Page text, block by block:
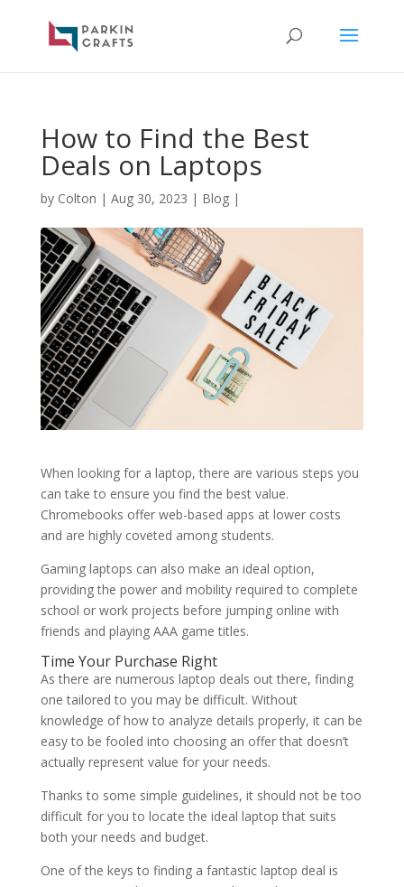
How to Find the Best
Deals on Laptops
by Colton | Aug 30, 2023 | Blog|
When looking for a laptop, there are various steps you
can take to ensure you find the best value.
Chromebooks offer web-based apps at lower costs
and are highly coveted among students.
Gaming laptops can also make an ideal option,
providing the power and mobility required to complete
school or work projects before jumping online with
friends and playing AAA game titles.
Time Your Purchase Right
As there are numerous laptop deals out there, finding
one tailored to you may be difficult. Without
knowledge of how to analyze details properly, it can be
easy to be fooled into choosing an offer that doesn’t
actually represent value for your needs.
Thanks to some simple guidelines, it should not be too
difficult for you to locate the ideal laptop that suits
both your needs and budget.
One of the keys to finding a fantastic laptop deal is